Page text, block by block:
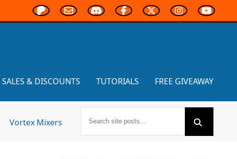
SALES & DISCOUNTS TUTORIALS FREE GIVEAWAY
Vortex Mixers